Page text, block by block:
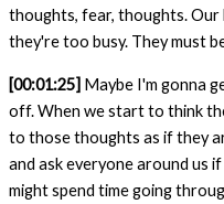
thoughts, fear, thoughts. Our
they're too busy. They must
[00:01:25] Maybe I'm gonna
off. When we start to think
to those thoughts as if they
and ask everyone around us
might spend time going